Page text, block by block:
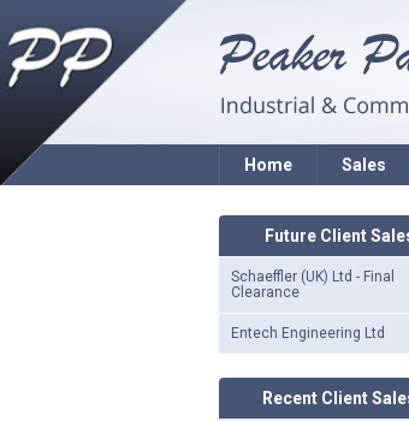
Home Sales
Future Client
Schaeffler (UK) Ltd - Final
Clearance
Entech Engineering Ltd
Recent Client